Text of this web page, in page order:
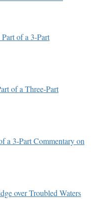
of a 3-Part
of a Three-Part
a 3-Part Commentary on
over Troubled Waters